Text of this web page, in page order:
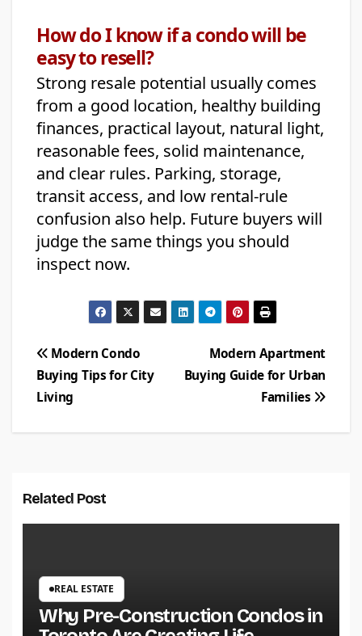
How do I know if a condo will be
easy to resell?
Strong resale potential usually comes
from a good location, healthy building
finances, practical layout, natural light,
reasonable fees, solid maintenance,
and clear rules. Parking, storage,
transit access, and low rental-rule
confusion also help. Future buyers will
judge the same things you should
inspect now.
Post
navigation
Modern Apartment
Buying Guide for Urban
Families
Modern Condo
Buying Tips for City
Living
Related Post
REAL ESTATE
Why Pre-Construction Condos in